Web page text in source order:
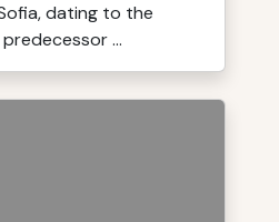
dating to the
...